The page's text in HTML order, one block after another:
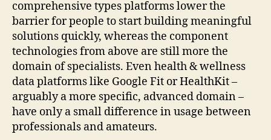
comprehensive types platforms lower the
barrier for people to start building meaningful
solutions quickly, whereas the component
technologies from above are still more the
domain of specialists. Even health & wellness
data platforms like Google Fit or HealthKit –
arguably a more specific, advanced domain –
have only a small difference in usage between
professionals and amateurs.